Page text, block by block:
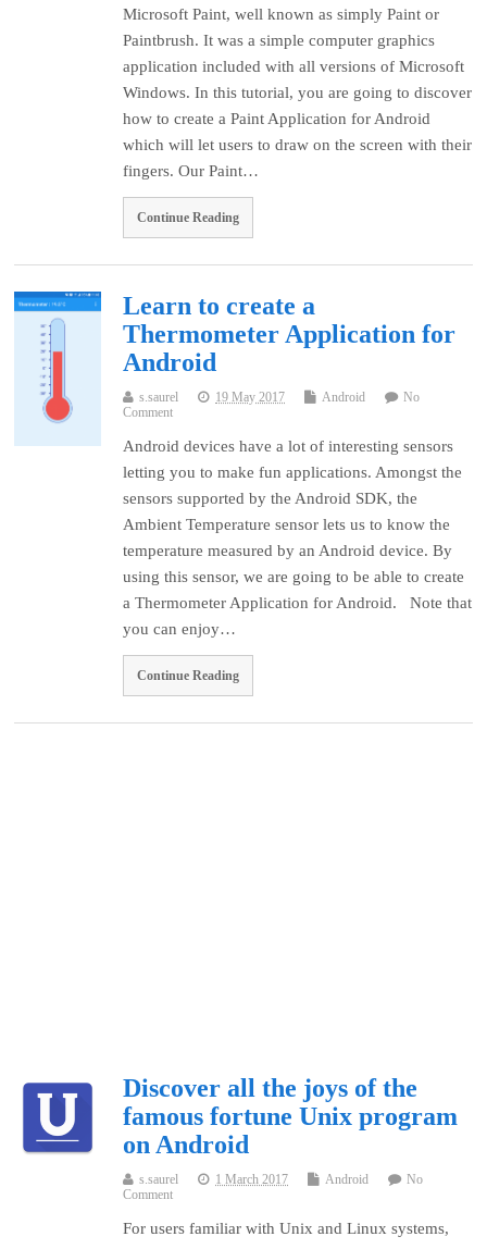
Microsoft Paint, well known as simply Paint or
Paintbrush. It was a simple computer graphics
application included with all versions of Microsoft
Windows. In this tutorial, you are going to discover
how to create a Paint Application for Android
which will let users to draw on the screen with their
fingers. Our Paint…
Continue Reading
Learn to create a
Thermometer Application for
Android
s.saurel 19 May 2017 Android
No
Comment
Android devices have a lot of interesting sensors
letting you to make fun applications. Amongst the
sensors supported by the Android SDK, the
Ambient Temperature sensor lets us to know the
temperature measured by an Android device. By
using this sensor, we are going to be able to create
a Thermometer Application for Android. Note that
you can enjoy…
Continue Reading
Discover all the joys of the
famous fortune Unix program
on Android
s.saurel 1 March 2017 Android
No
Comment
For users familiar with Unix and Linux systems,